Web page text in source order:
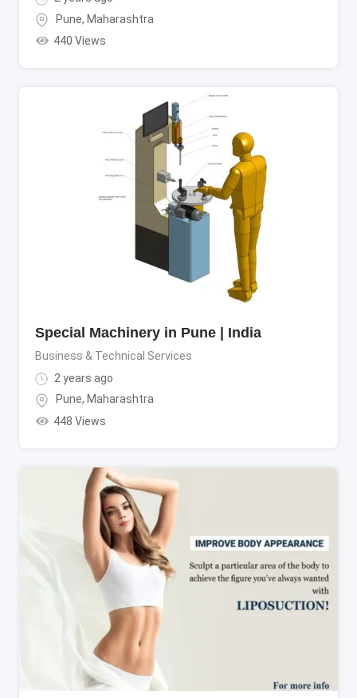
Pune, Maharashtra
440 Views
Special Machinery in Pune | India
Business & Technical Services
2 years ago
Pune, Maharashtra
448 Views